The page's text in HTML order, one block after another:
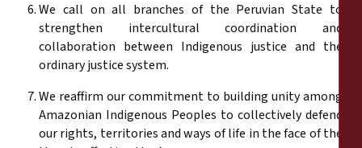
We call on all branches of the Peruvian State to
strengthen intercultural coordination and
collaboration between Indigenous justice and the
ordinary justice system.
We reaffirm our commitment to building unity among
Amazonian Indigenous Peoples to collectively defend
our rights, territories and ways of life in the face of the